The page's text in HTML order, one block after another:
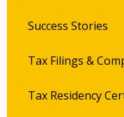
Success Stories
Tax Filings &
Tax Residency